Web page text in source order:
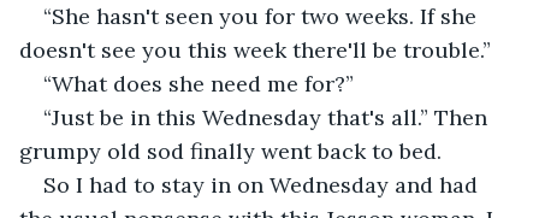
“She hasn't seen you for two weeks. If she
doesn't see you this week there'll be trouble.”
“What does she need me for?”
“Just be in this Wednesday that's all.” Then
grumpy old sod finally went back to bed.
So I had to stay in on Wednesday and had